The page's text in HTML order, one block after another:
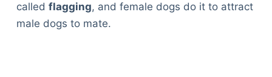
called flagging, and female dogs do it to attract
male dogs to mate.